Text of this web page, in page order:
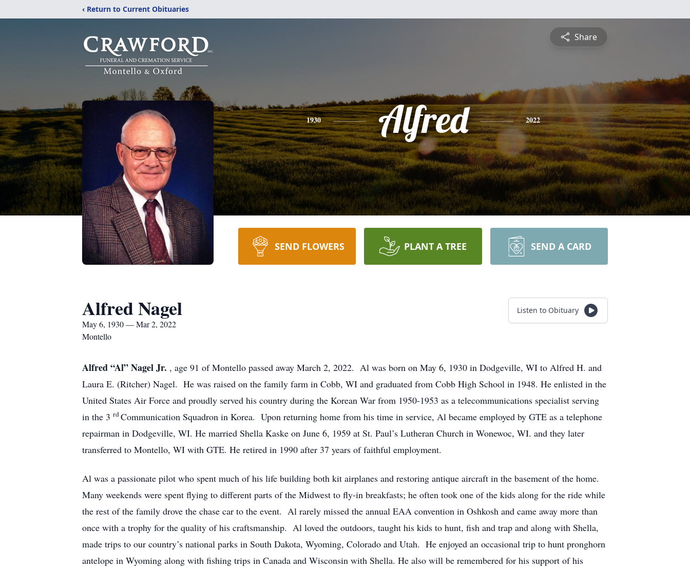
‹ Return to Current Obituaries
Share
1930 Alfred 2022
SEND FLOWERS PLANT A TREE SEND A CARD
Alfred Nagel
May 6, 1930 — Mar 2, 2022
Montello
Listen to Obituary
Alfred “Al” Nagel Jr. , age 91 of Montello passed away March 2, 2022. Al was born on May 6, 1930 in Dodgeville, WI to Alfred H. and
Laura E. (Ritcher) Nagel. He was raised on the family farm in Cobb, WI and graduated from Cobb High School in 1948. He enlisted in the
United States Air Force and proudly served his country during the Korean War from 1950-1953 as a telecommunications specialist serving
in the 3 rdCommunication Squadron in Korea. Upon returning home from his time in service, Al became employed by GTE as a telephone
repairman in Dodgeville, WI. He married Shella Kaske on June 6, 1959 at St. Paul’s Lutheran Church in Wonewoc, WI. and they later
transferred to Montello, WI with GTE. He retired in 1990 after 37 years of faithful employment.
Al was a passionate pilot who spent much of his life building both kit airplanes and restoring antique aircraft in the basement of the home.
Many weekends were spent flying to different parts of the Midwest to fly-in breakfasts; he often took one of the kids along for the ride while
the rest of the family drove the chase car to the event. Al rarely missed the annual EAA convention in Oshkosh and came away more than
once with a trophy for the quality of his craftsmanship. Al loved the outdoors, taught his kids to hunt, fish and trap and along with Shella,
made trips to our country’s national parks in South Dakota, Wyoming, Colorado and Utah. He enjoyed an occasional trip to hunt pronghorn
antelope in Wyoming along with fishing trips in Canada and Wisconsin with Shella. He also will be remembered for his support of his